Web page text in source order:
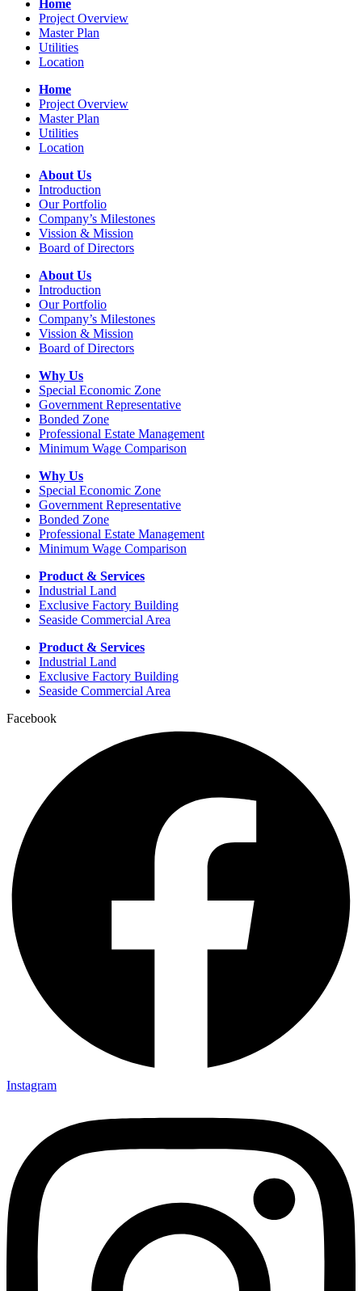
Home
Project Overview
Master Plan
Utilities
Location
Home
Project Overview
Master Plan
Utilities
Location
About Us
Introduction
Our Portfolio
Company’s Milestones
Vission & Mission
Board of Directors
About Us
Introduction
Our Portfolio
Company’s Milestones
Vission & Mission
Board of Directors
Why Us
Special Economic Zone
Government Representative
Bonded Zone
Professional Estate Management
Minimum Wage Comparison
Why Us
Special Economic Zone
Government Representative
Bonded Zone
Professional Estate Management
Minimum Wage Comparison
Product & Services
Industrial Land
Exclusive Factory Building
Seaside Commercial Area
Product & Services
Industrial Land
Exclusive Factory Building
Seaside Commercial Area
Facebook
Instagram